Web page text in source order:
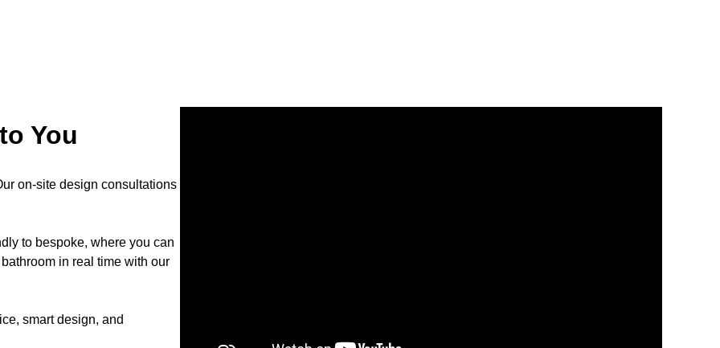
You
on-site design consultations
to bespoke, where you can
in real time with our
smart design, and